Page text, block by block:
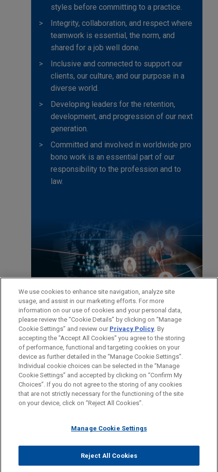
styles before committing to a practice.
Integrity, collaboration, and respect where
teamwork is essential, the norm, and
shared for a job well done.
Inclusive and connected to support our
clients, our culture, and our purpose in a
diverse world.
Developing leaders for the retention,
development, and progression of our next
generation.
Committed and involved in worldwide pro
bono work is an essential part of our
responsibility to the profession and to
law.
Before sending, please note:
Information on www.jonesday.comis for general use and is not
legal advice. The mailing of this email is not intended to create,
relationship. Anything that you send to anyone at our Firm will
represent you. If you send this email, you confirm that you have
read and understand this notice.
ATTORNEY ADVERTISING CONTACT US
DISCLAIMERS
FRAUD NOTICE
PRIVACY COPYRIGHT
© 2026 Jones Day
We use cookies to enhance site navigation, analyze site
usage, and assist in our marketing efforts. For more
information on our use of cookies and your personal data,
please review the “Cookie Details” by clicking on “Manage
Cookie Settings” and review our Privacy Policy. By
accepting the "Accept All Cookies" you agree to the storing
of performance, functional and targeting cookies on your
device as further detailed in the “Manage Cookie Settings”.
Individual cookie choices can be selected in the “Manage
Cookie Settings” and accepted by clicking on “Confirm My
Choices”. If you do not agree to the storing of any cookies
that are not strictly necessary for the functioning of the site
on your device, click on “Reject All Cookies”.
Manage Cookie Settings
Reject All Cookies